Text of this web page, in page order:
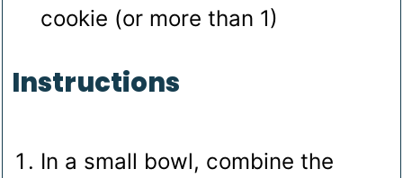
cookie (or more than 1)
Instructions
In a small bowl, combine the